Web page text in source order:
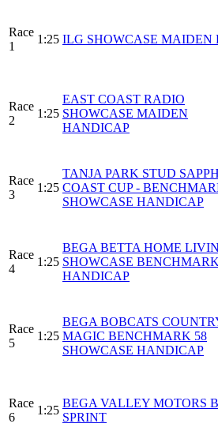
Race
1
1:25 ILG SHOWCASE MAIDEN
Race
2
1:25
EAST COAST RADIO
SHOWCASE MAIDEN
HANDICAP
Race
3
1:25
TANJA PARK STUD
COAST CUP -
SHOWCASE HANDICAP
Race
4
1:25
BEGA BETTA HOME
SHOWCASE
HANDICAP
Race
5
1:25
BEGA BOBCATS
MAGIC BENCHMARK 58
SHOWCASE HANDICAP
Race
6
1:25
BEGA VALLEY MOTORS
SPRINT